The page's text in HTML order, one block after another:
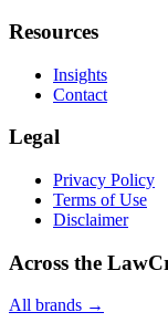
Resources
Insights
Contact
Legal
Privacy Policy
Terms of Use
Disclaimer
Across the
All brands →